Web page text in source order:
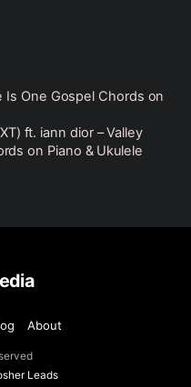
Is One Gospel Chords on
ft. iann dior – Valley
on Piano & Ukulele
About
Leads